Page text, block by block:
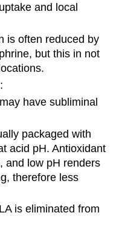
and local
is often reduced by
but this in not
have subliminal
packaged with
acid pH. Antioxidant
and low pH renders
therefore less
is eliminated from